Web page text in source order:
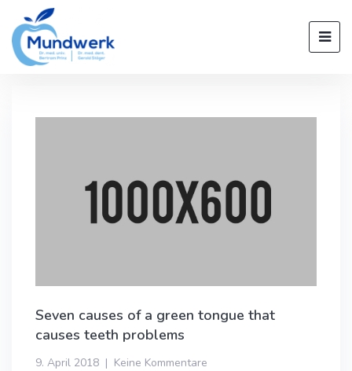
Seven causes of a green tongue that
causes teeth problems
9. April 2018 Keine Kommentare